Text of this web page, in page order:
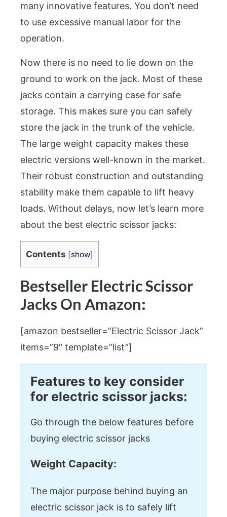
many innovative features. You don’t need
to use excessive manual labor for the
operation.
Now there is no need to lie down on the
ground to work on the jack. Most of these
jacks contain a carrying case for safe
storage. This makes sure you can safely
store the jack in the trunk of the vehicle.
The large weight capacity makes these
electric versions well-known in the market.
Their robust construction and outstanding
stability make them capable to lift heavy
loads. Without delays, now let’s learn more
about the best electric scissor jacks:
Contents [show]
Bestseller Electric Scissor
Jacks On Amazon:
[amazon bestseller=”Electric Scissor Jack”
items=”9″ template=”list”]
Features to key consider
for electric scissor jacks:
Go through the below features before
buying electric scissor jacks
Weight Capacity:
The major purpose behind buying an
electric scissor jack is to safely lift